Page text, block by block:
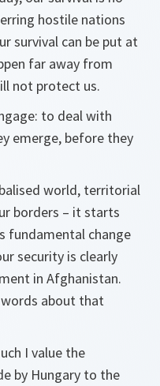
hostile nations
survival can be put at
far away from
not protect us.
to deal with
emerge, before they
world, territorial
borders – it starts
fundamental change
security is clearly
in Afghanistan.
about that
I value the
by Hungary to the